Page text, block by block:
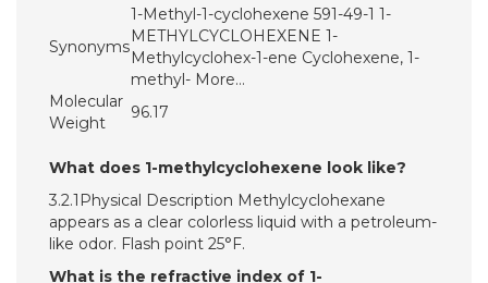
Synonyms
1-Methyl-1-cyclohexene 591-49-1 1-
METHYLCYCLOHEXENE 1-
Methylcyclohex-1-ene Cyclohexene, 1-
methyl- More…
Molecular
Weight
96.17
What does 1-methylcyclohexene look like?
3.2.1Physical Description Methylcyclohexane
appears as a clear colorless liquid with a petroleum-
like odor. Flash point 25°F.
What is the refractive index of 1-